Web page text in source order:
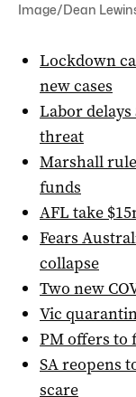
Image/Dean
Lockdown
new cases
Labor
threat
Marshall
funds
AFL take
Fears
collapse
Two new
Vic
PM offers to
SA reopens
scare